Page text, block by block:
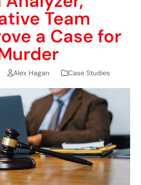
Team
a Case for
Alex Hagan Case Studies